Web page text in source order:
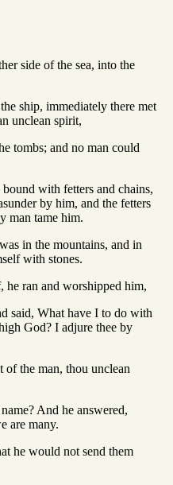
side of the sea, into the
ship, immediately there met
unclean spirit,
tombs; and no man could
with fetters and chains,
by him, and the fetters
man tame him.
in the mountains, and in
with stones.
he ran and worshipped him,
said, What have I to do with
God? I adjure thee by
of the man, thou unclean
And he answered,
are many.
he would not send them